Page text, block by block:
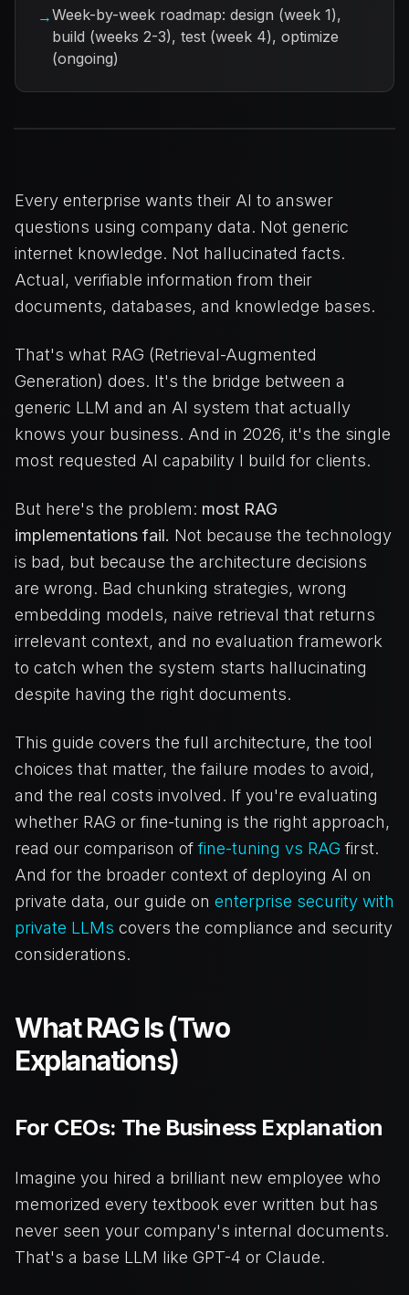
→Week-by-week roadmap: design (week 1),
build (weeks 2-3), test (week 4), optimize
(ongoing)
Every enterprise wants their AI to answer
questions using company data. Not generic
internet knowledge. Not hallucinated facts.
Actual, verifiable information from their
documents, databases, and knowledge bases.
That's what RAG (Retrieval-Augmented
Generation) does. It's the bridge between a
generic LLM and an AI system that actually
knows your business. And in 2026, it's the single
most requested AI capability I build for clients.
But here's the problem: most RAG
implementations fail. Not because the technology
is bad, but because the architecture decisions
are wrong. Bad chunking strategies, wrong
embedding models, naive retrieval that returns
irrelevant context, and no evaluation framework
to catch when the system starts hallucinating
despite having the right documents.
This guide covers the full architecture, the tool
choices that matter, the failure modes to avoid,
and the real costs involved. If you're evaluating
whether RAG or fine-tuning is the right approach,
read our comparison offine-tuning vs RAG first.
And for the broader context of deploying AI on
private data, our guide on enterprise security with
private LLMs covers the compliance and security
considerations.
What RAG Is (Two
Explanations)
For CEOs: The Business Explanation
Imagine you hired a brilliant new employee who
memorized every textbook ever written but has
never seen your company's internal documents.
That's a base LLM like GPT-4 or Claude.